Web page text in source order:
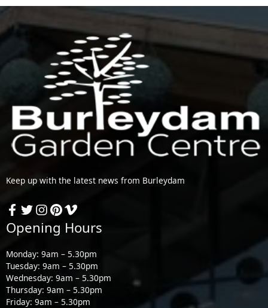
Keep up with the latest news from Burleydam
Opening Hours
Monday: 9am – 5.30pm
Tuesday: 9am – 5.30pm
Wednesday: 9am – 5.30pm
Thursday: 9am – 5.30pm
Friday: 9am – 5.30pm